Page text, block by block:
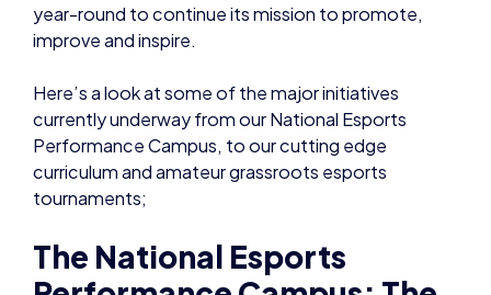
year-round to continue its mission to promote,
improve and inspire.
Here’s a look at some of the major initiatives
currently underway from our National Esports
Performance Campus, to our cutting edge
curriculum and amateur grassroots esports
tournaments;
The National Esports